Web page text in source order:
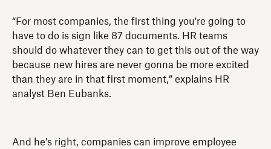
“For most companies, the first thing you're going to
have to do is sign like 87 documents. HR teams
should do whatever they can to get this out of the way
because new hires are never gonna be more excited
than they are in that first moment,” explains HR
analyst Ben Eubanks.
And he’s right, companies can improve employee